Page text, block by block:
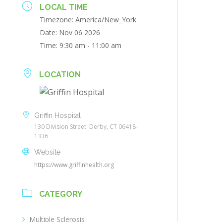
LOCAL TIME
Timezone:America/New_York
Date: Nov 06 2026
Time: 9:30 am - 11:00 am
LOCATION
Griffin Hospital
130 Division Street. Derby, CT 06418-
1336
Website
https://www.griffinhealth.org
CATEGORY
Multiple Sclerosis